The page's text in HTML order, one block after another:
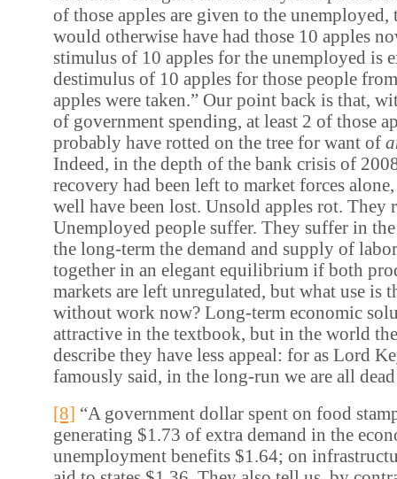
of those apples are given to the unemployed,
would otherwise have had those 10 apples
stimulus of 10 apples for the unemployed is
destimulus of 10 apples for those people
apples were taken.” Our point back is that,
of government spending, at least 2 of those
probably have rotted on the tree for want of
Indeed, in the depth of the bank crisis of
recovery had been left to market forces
well have been lost. Unsold apples rot. They
Unemployed people suffer. They suffer in
the long-term the demand and supply of
together in an elegant equilibrium if both
markets are left unregulated, but what use is
without work now? Long-term economic
attractive in the textbook, but in the world
describe they have less appeal: for as Lord
famously said, in the long-run we are all
[8] “A government dollar spent on food
generating $1.73 of extra demand in the
unemployment benefits $1.64; on